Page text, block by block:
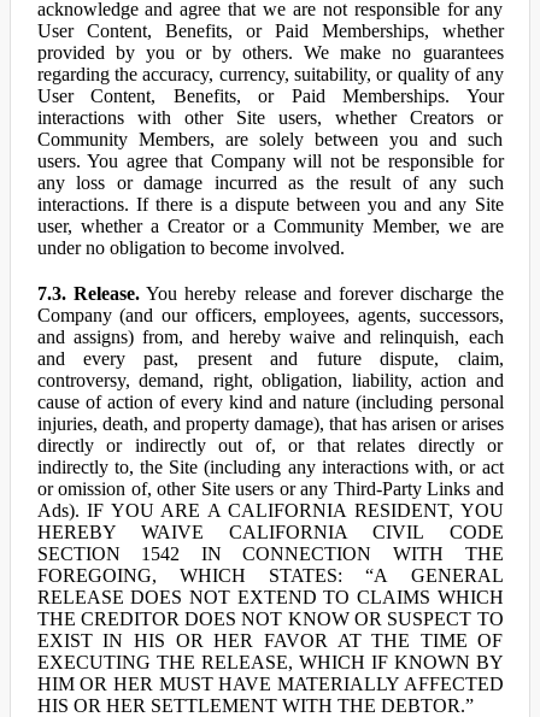
acknowledge and agree that we are not responsible for any
User Content, Benefits, or Paid Memberships, whether
provided by you or by others. We make no guarantees
regarding the accuracy, currency, suitability, or quality of any
User Content, Benefits, or Paid Memberships. Your
interactions with other Site users, whether Creators or
Community Members, are solely between you and such
users. You agree that Company will not be responsible for
any loss or damage incurred as the result of any such
interactions. If there is a dispute between you and any Site
user, whether a Creator or a Community Member, we are
under no obligation to become involved.
7.3. Release.You hereby release and forever discharge the
Company (and our officers, employees, agents, successors,
and assigns) from, and hereby waive and relinquish, each
and every past, present and future dispute, claim,
controversy, demand, right, obligation, liability, action and
cause of action of every kind and nature (including personal
injuries, death, and property damage), that has arisen or arises
directly or indirectly out of, or that relates directly or
indirectly to, the Site (including any interactions with, or act
or omission of, other Site users or any Third-Party Links and
Ads). IF YOU ARE A CALIFORNIA RESIDENT, YOU
HEREBY WAIVE CALIFORNIA CIVIL CODE
SECTION 1542 IN CONNECTION WITH THE
FOREGOING, WHICH STATES: “A GENERAL
RELEASE DOES NOT EXTEND TO CLAIMS WHICH
THE CREDITOR DOES NOT KNOW OR SUSPECT TO
EXIST IN HIS OR HER FAVOR AT THE TIME OF
EXECUTING THE RELEASE, WHICH IF KNOWN BY
HIM OR HER MUST HAVE MATERIALLY AFFECTED
HIS OR HER SETTLEMENT WITH THE DEBTOR.”